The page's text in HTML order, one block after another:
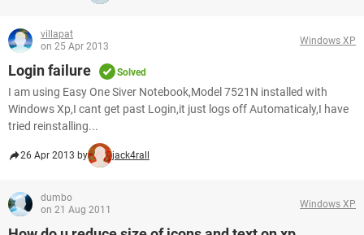
villapat
on 25 Apr 2013
Windows XP
Login failure Solved
I am using Easy One Siver Notebook,Model 7521N installed with
Windows Xp,I cant get past Login,it just logs off Automaticaly,I have
tried reinstalling...
26 Apr 2013 by jack4rall
dumbo
on 21 Aug 2011
Windows XP